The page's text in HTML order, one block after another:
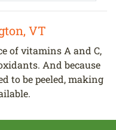
VT
of vitamins A and C,
And because
to be peeled, making